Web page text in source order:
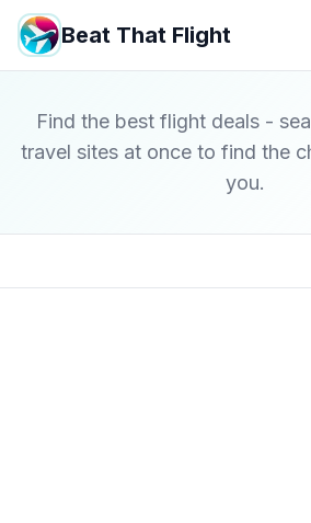
Beat That Flight
Find the best flight deals -
travel sites at once to find the
you.